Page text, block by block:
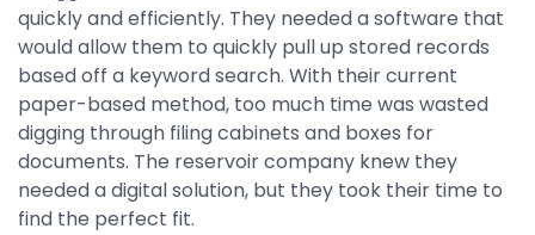
quickly and efficiently. They needed a software that
would allow them to quickly pull up stored records
based off a keyword search. With their current
paper-based method, too much time was wasted
digging through filing cabinets and boxes for
documents. The reservoir company knew they
needed a digital solution, but they took their time to
find the perfect fit.